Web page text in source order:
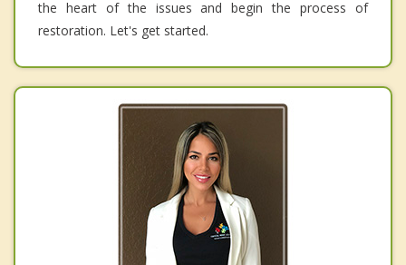
the heart of the issues and begin the process of
restoration. Let's get started.